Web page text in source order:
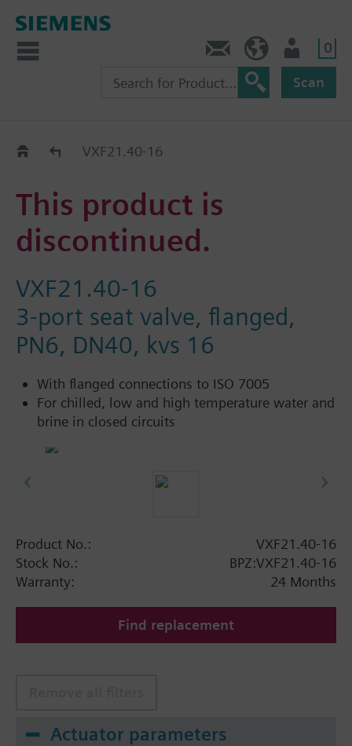
0
Scan
Old2NewVXF21.40-16
This product is
discontinued.
VXF21.40-16
3-port seat valve, flanged,
PN6, DN40, kvs 16
With flanged connections to ISO 7005
For chilled, low and high temperature water and
brine in closed circuits
Product No.:
VXF21.40-16
Stock No.:
BPZ:VXF21.40-16
Warranty:
24 Months
Find replacement
Actuator parameters